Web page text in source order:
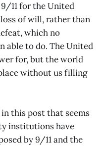
11 for the United
of will, rather than
which no
able to do. The United
for, but the world
without us filling
this post that seems
institutions have
by 9/11 and the